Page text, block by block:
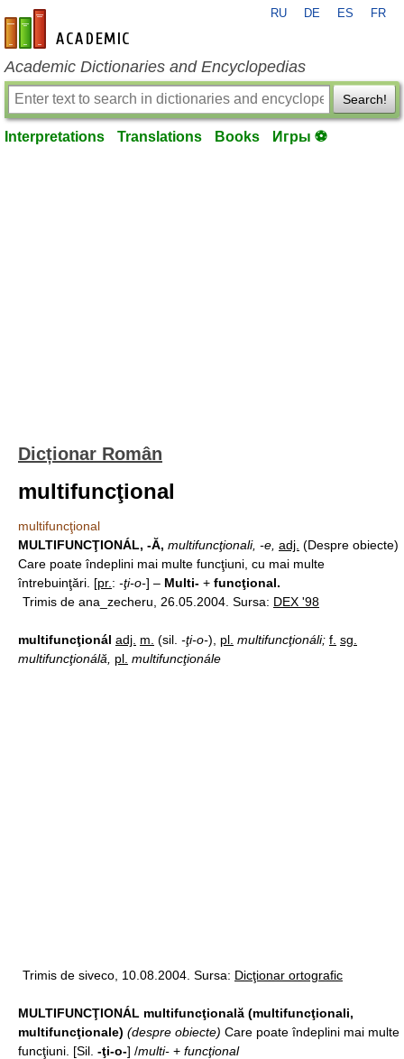
en-academic.com
RU DE ES FR
Academic Dictionaries and Encyclopedias
Search!
Interpretations Translations Books Игры ⚽
Dicționar Român
multifuncţional
multifuncţional
MULTIFUNCŢIONÁL, -Ă, multifuncţionali, -e, adj. (Despre obiecte)
Care poate îndeplini mai multe funcţiuni, cu mai multe
întrebuinţări. [pr. : -ţi-o-] – Multi- + funcţional.
Trimis de ana_zecheru, 26.05.2004. Sursa: DEX '98
multifuncţionál adj. m. (sil. -ţi-o-), pl. multifuncţionáli; f. sg.
multifuncţionálă,
pl. multifuncţionále
Trimis de siveco, 10.08.2004. Sursa: Dicţionar ortografic
MULTIFUNCŢIONÁL multifuncţională (multifuncţionali,
multifuncţionale) (despre obiecte) Care poate îndeplini mai multe
funcţiuni. [Sil. -ţi-o-] /multi- + funcţional